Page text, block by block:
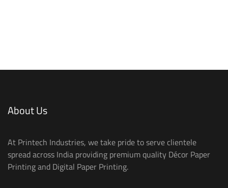
About Us
At Printech Industries, we take pride to serve clientele
spread across India providing premium quality Décor Paper
Printing and Digital Paper Printing.